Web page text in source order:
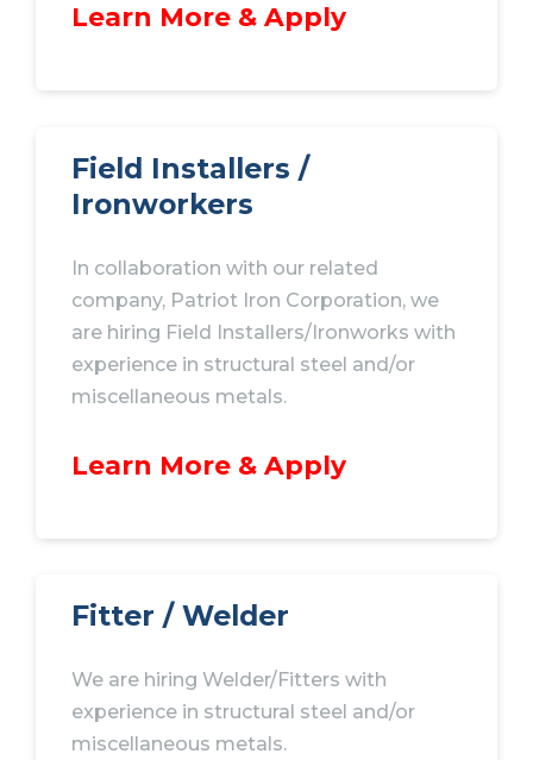
Learn More & Apply
Field Installers /
Ironworkers
In collaboration with our related
company, Patriot Iron Corporation, we
are hiring Field
Installers/Ironworks with
experience in structural steel and/or
miscellaneous metals.
Learn More & Apply
Fitter / Welder
We are hiring Welder/Fitters with
experience in structural steel and/or
miscellaneous metals.